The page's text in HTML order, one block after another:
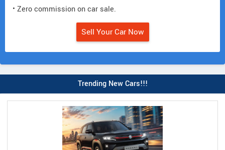
• Zero commission on car sale.
Sell Your Car Now
Trending New Cars!!!